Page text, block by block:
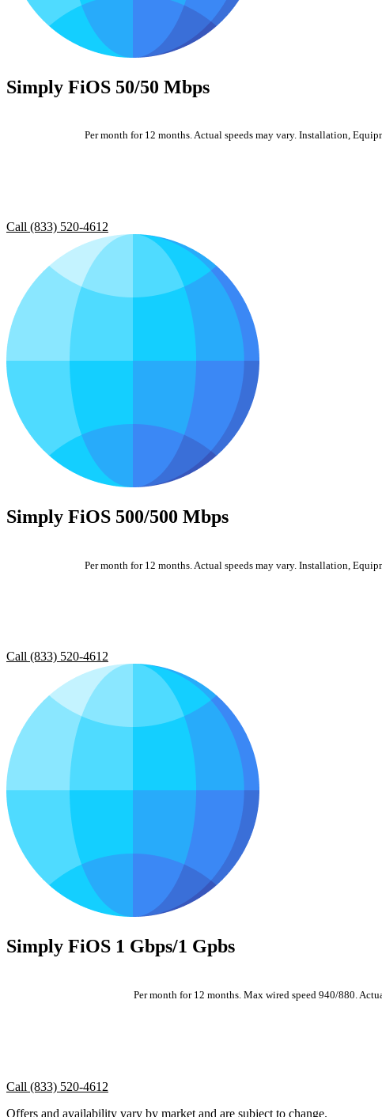
Simply FiOS 50/50 Mbps
Per month for 12 months. Actual speeds may vary. Installation,
Call (833) 520-4612
Simply FiOS 500/500 Mbps
Per month for 12 months. Actual speeds may vary. Installation,
Call (833) 520-4612
Simply FiOS 1 Gbps/1 Gpbs
Per month for 12 months. Max wired speed 940/880.
Call (833) 520-4612
Offers and availability vary by market and are subject to change.